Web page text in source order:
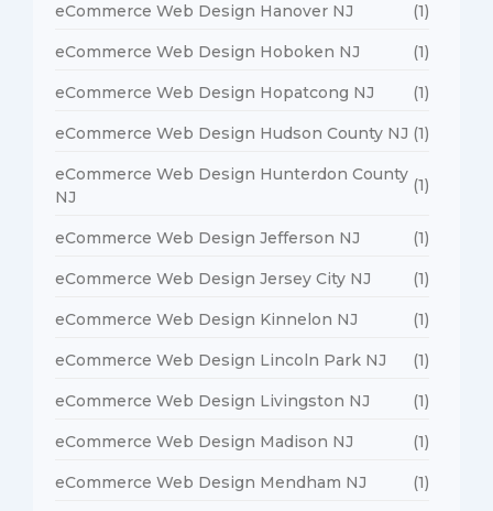
eCommerce Web Design Hanover NJ (1)
eCommerce Web Design Hoboken NJ (1)
eCommerce Web Design Hopatcong NJ (1)
eCommerce Web Design Hudson County NJ (1)
eCommerce Web Design Hunterdon County
NJ
(1)
eCommerce Web Design Jefferson NJ (1)
eCommerce Web Design Jersey City NJ (1)
eCommerce Web Design Kinnelon NJ (1)
eCommerce Web Design Lincoln Park NJ (1)
eCommerce Web Design Livingston NJ (1)
eCommerce Web Design Madison NJ (1)
eCommerce Web Design Mendham NJ (1)